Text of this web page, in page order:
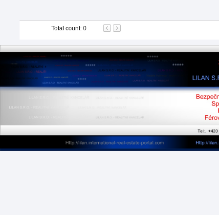
Total count: 0